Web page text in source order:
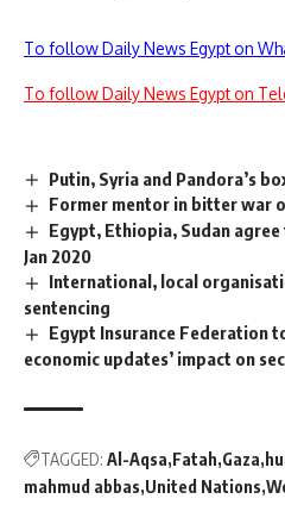
To follow Daily News Egypt on
To follow Daily News Egypt on
Putin, Syria and Pandora’s
Former mentor in bitter war
Egypt, Ethiopia, Sudan
Jan 2020
International, local
sentencing
Egypt Insurance Federation
economic updates’ impact on
TAGGED: Al-Aqsa Fatah Gaza
mahmud abbas United Nations